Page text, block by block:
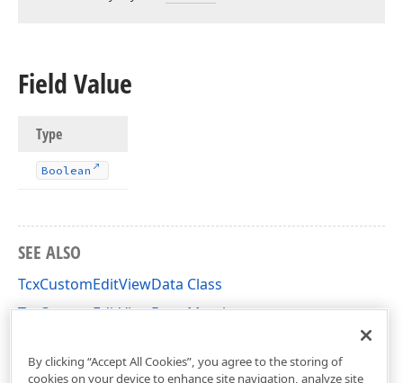
Field Value
Type
Boolean
SEE ALSO
TcxCustomEditViewData Class
TcxCustomEditViewData Members
By clicking “Accept All Cookies”, you agree to the storing of
cookies on your device to enhance site navigation, analyze site